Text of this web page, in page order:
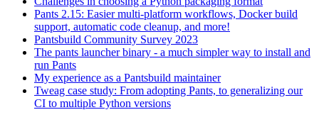
Pants 2.15: Easier multi-platform workflows, Docker build
support, automatic code cleanup, and more!
Pantsbuild Community Survey 2023
The pants launcher binary - a much simpler way to install and
run Pants
My experience as a Pantsbuild maintainer
Tweag case study: From adopting Pants, to generalizing our
CI to multiple Python versions